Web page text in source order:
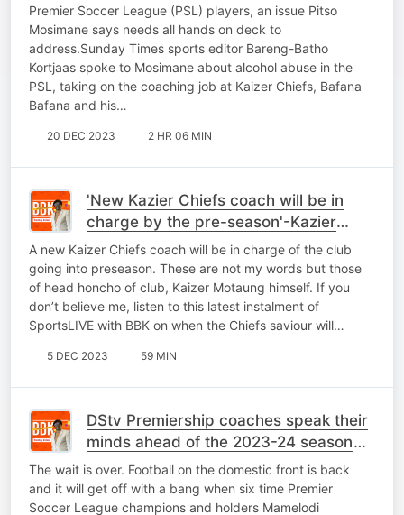
Premier Soccer League (PSL) players, an issue Pitso
Mosimane says needs all hands on deck to
address.Sunday Times sports editor Bareng-Batho
Kortjaas spoke to Mosimane about alcohol abuse in the
PSL, taking on the coaching job at Kaizer Chiefs, Bafana
Bafana and his…
20 DEC 2023 2 HR 06 MIN
'New Kazier Chiefs coach will be in
charge by the pre-season'-Kazier
Motaung tells BBK
A new Kaizer Chiefs coach will be in charge of the club
going into preseason. These are not my words but those
of head honcho of club, Kaizer Motaung himself. If you
don’t believe me, listen to this latest instalment of
SportsLIVE with BBK on when the Chiefs saviour will…
5 DEC 2023 59 MIN
DStv Premiership coaches speak their
minds ahead of the 2023-24 season
kick-off
The wait is over. Football on the domestic front is back
and it will get off with a bang when six time Premier
Soccer League champions and holders Mamelodi